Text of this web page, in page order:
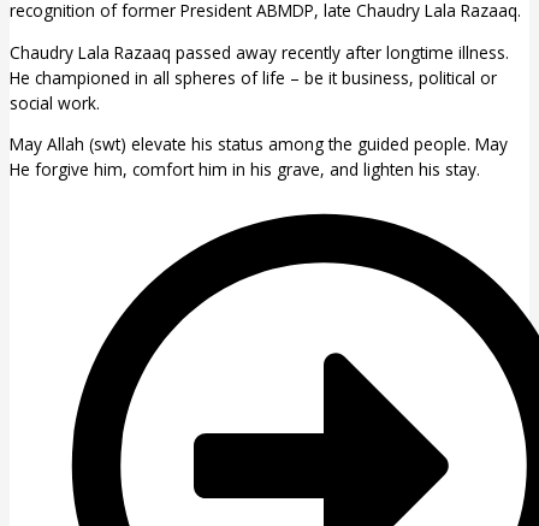
recognition of former President ABMDP, late Chaudry Lala Razaaq.
Chaudry Lala Razaaq passed away recently after longtime illness.
He championed in all spheres of life – be it business, political or
social work.
May Allah (swt) elevate his status among the guided people. May
He forgive him, comfort him in his grave, and lighten his stay.